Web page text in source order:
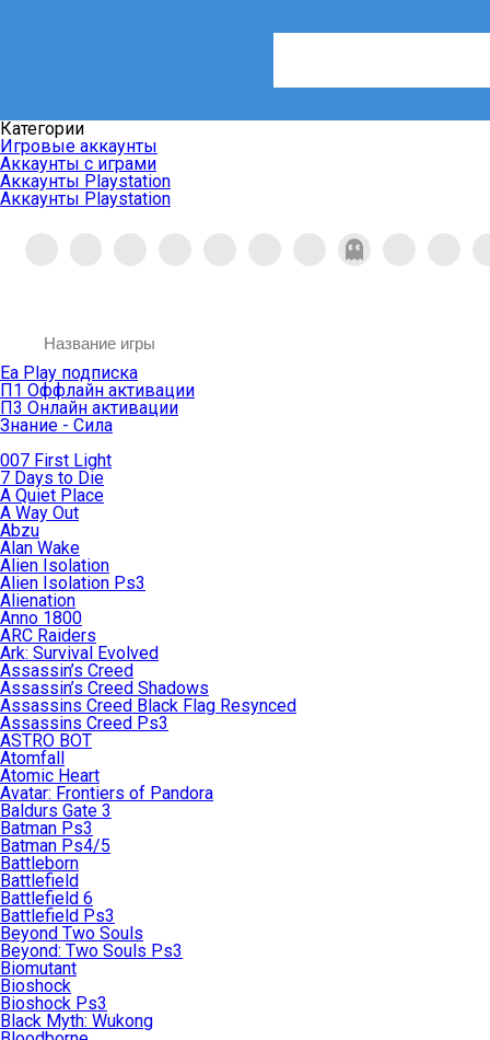
Категории
Игровые аккаунты
Аккаунты с играми
Аккаунты Playstation
Аккаунты Playstation
Ea Play подписка
П1 Оффлайн активации
П3 Онлайн активации
Знание - Сила
007 First Light
7 Days to Die
A Quiet Place
A Way Out
Abzu
Alan Wake
Alien Isolation
Alien Isolation Ps3
Alienation
Anno 1800
ARC Raiders
Ark: Survival Evolved
Assassin’s Creed
Assassin’s Creed Shadows
Assassins Creed Black Flag Resynced
Assassins Creed Ps3
ASTRO BOT
Atomfall
Atomic Heart
Avatar: Frontiers of Pandora
Baldurs Gate 3
Batman Ps3
Batman Ps4/5
Battleborn
Battlefield
Battlefield 6
Battlefield Ps3
Beyond Two Souls
Beyond: Two Souls Ps3
Biomutant
Bioshock
Bioshock Ps3
Black Myth: Wukong